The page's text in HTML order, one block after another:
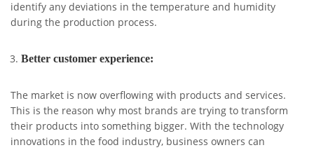
identify any deviations in the temperature and humidity
during the production process.
Better customer experience:
The market is now overflowing with products and services.
This is the reason why most brands are trying to transform
their products into something bigger. With the technology
innovations in the food industry, business owners can